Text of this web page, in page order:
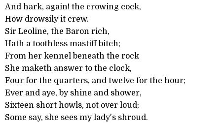
And hark, again! the crowing cock,
How drowsily it crew.
Sir Leoline, the Baron rich,
Hath a toothless mastiff bitch;
From her kennel beneath the rock
She maketh answer to the clock,
Four for the quarters, and twelve for the hour;
Ever and aye, by shine and shower,
Sixteen short howls, not over loud;
Some say, she sees my lady's shroud.